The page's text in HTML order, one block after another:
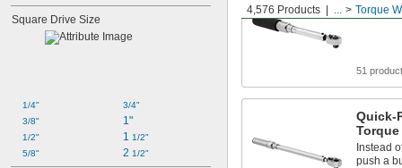
Square Drive Size
1/4"
3/8"
1/2"
5/8"
3/4"
1"
1 1/2"
2 1/2"
4,576 Products ... Torque
Set your
51
Quick-
Torque
Instead
push a